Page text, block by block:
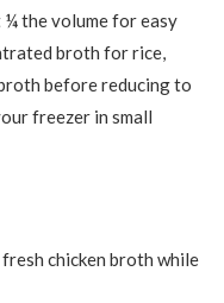
the volume for easy
broth for rice,
before reducing to
freezer in small
chicken broth while